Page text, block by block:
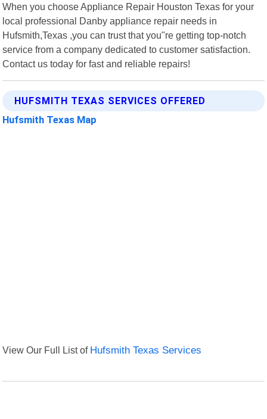
When you choose Appliance Repair Houston Texas for your
local professional Danby appliance repair needs in
Hufsmith,Texas ,you can trust that you"re getting top-notch
service from a company dedicated to customer satisfaction.
Contact us today for fast and reliable repairs!
HUFSMITH TEXAS SERVICES OFFERED
Hufsmith Texas Map
View Our Full List of Hufsmith Texas Services